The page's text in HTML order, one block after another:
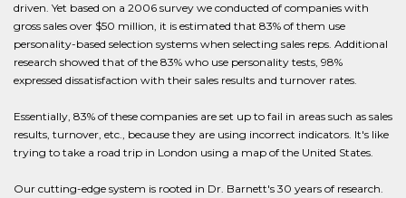
driven. Yet based on a 2006 survey we conducted of companies with
gross sales over $50 million, it is estimated that 83% of them use
personality-based selection systems when selecting sales reps. Additional
research showed that of the 83% who use personality tests, 98%
expressed dissatisfaction with their sales results and turnover rates.
Essentially, 83% of these companies are set up to fail in areas such as sales
results, turnover, etc., because they are using incorrect indicators. It's like
trying to take a road trip in London using a map of the United States.
Our cutting-edge system is rooted in Dr. Barnett's 30 years of research.